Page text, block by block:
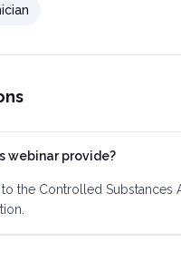
webinar provide?
to the Controlled